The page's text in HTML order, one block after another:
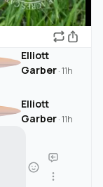
Elliott
Garber·11h
Elliott
Garber·11h